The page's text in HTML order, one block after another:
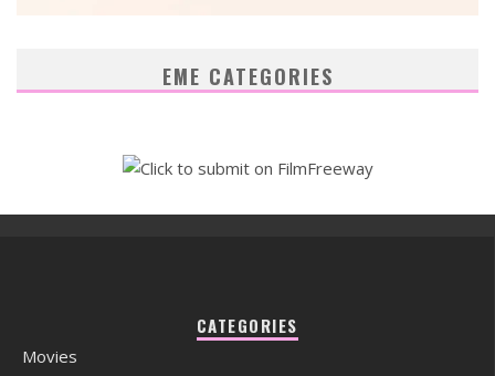
EME CATEGORIES
CATEGORIES
Movies